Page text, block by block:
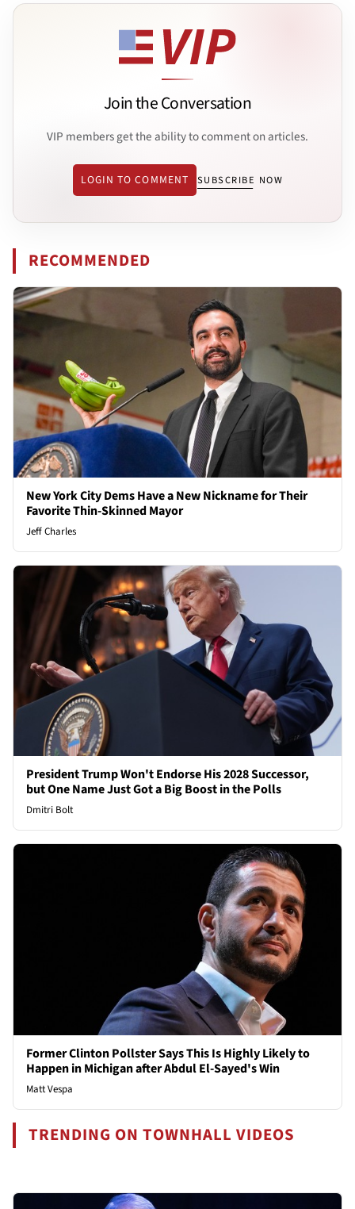
Join the Conversation
VIP members get the ability to comment on articles.
LOGIN TO COMMENT SUBSCRIBE NOW
RECOMMENDED
New York City Dems Have a New Nickname for Their
Favorite Thin-Skinned Mayor
Jeff Charles
President Trump Won't Endorse His 2028 Successor,
but One Name Just Got a Big Boost in the Polls
Dmitri Bolt
Former Clinton Pollster Says This Is Highly Likely to
Happen in Michigan after Abdul El-Sayed's Win
Matt Vespa
TRENDING ON TOWNHALL VIDEOS